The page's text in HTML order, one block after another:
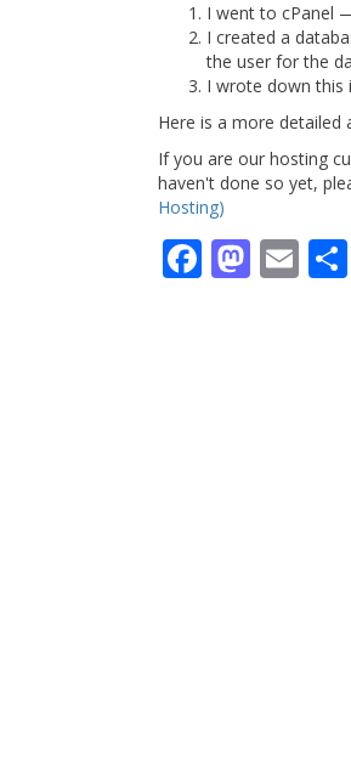
I went to cPanel
I created a
the user for the
I wrote down
Here is a more detailed
If you are our hosting
haven't done so yet,
Hosting)
Facebook